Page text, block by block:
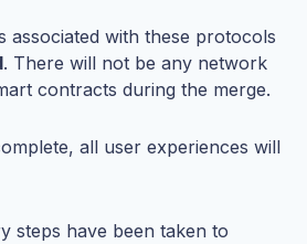
associated with these protocols
. There will not be any network
contracts during the merge.
all user experiences will
steps have been taken to